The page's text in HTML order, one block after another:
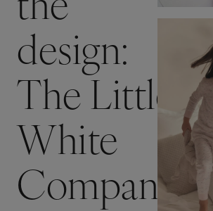
design:
The Little
White
Company